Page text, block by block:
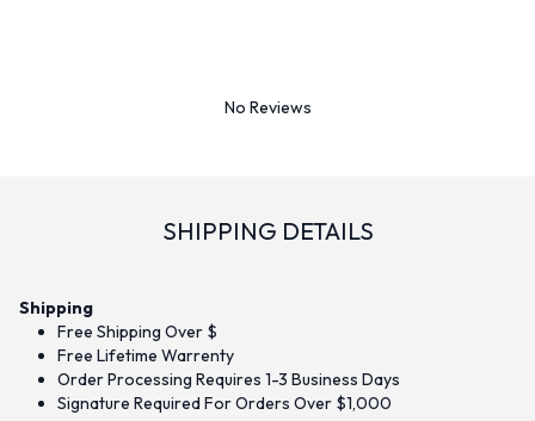
No Reviews
SHIPPING DETAILS
Shipping
Free Shipping Over $
Free Lifetime Warrenty
Order Processing Requires 1-3 Business Days
Signature Required For Orders Over $1,000